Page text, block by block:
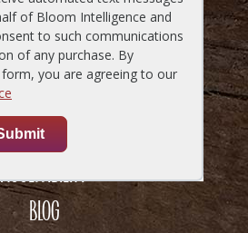
LOCATIONS
GIFT CARDS
RESERVATIONS
CAREERS
ACCESSIBILITY
BLOG